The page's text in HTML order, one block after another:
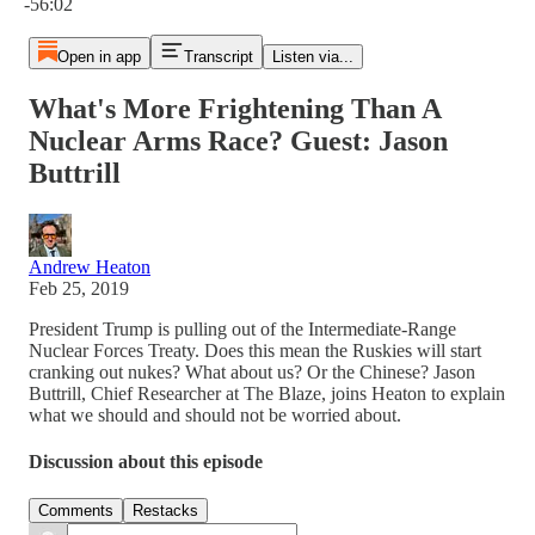
-56:02
Open in app Transcript Listen via...
What's More Frightening Than A
Nuclear Arms Race? Guest: Jason
Buttrill
Andrew Heaton
Feb 25, 2019
President Trump is pulling out of the Intermediate-Range
Nuclear Forces Treaty. Does this mean the Ruskies will start
cranking out nukes? What about us? Or the Chinese? Jason
Buttrill, Chief Researcher at The Blaze, joins Heaton to explain
what we should and should not be worried about.
Discussion about this episode
Comments Restacks